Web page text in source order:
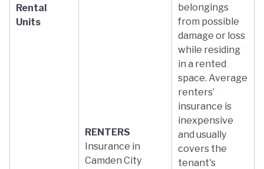
Rental
Units
RENTERS
Insurance in
Camden City
belongings
from possible
damage or loss
while residing
in a rented
space. Average
renters’
insurance is
inexpensive
and usually
covers the
tenant's